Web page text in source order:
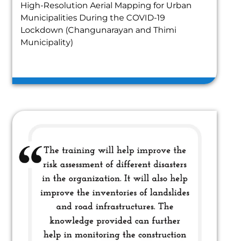
High-Resolution Aerial Mapping for Urban
Municipalities During the COVID-19
Lockdown (Changunarayan and Thimi
Municipality)